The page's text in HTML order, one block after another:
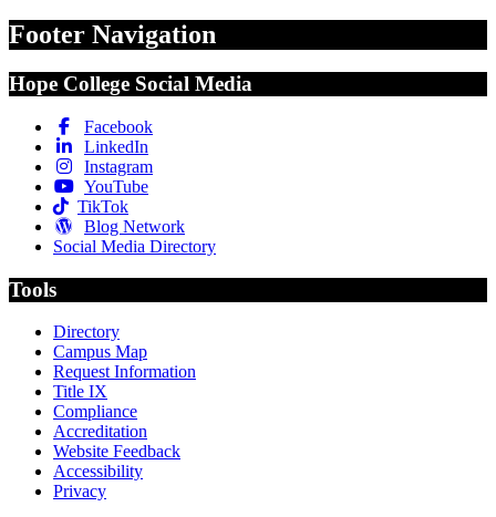
Footer Navigation
Hope College Social Media
Facebook
LinkedIn
Instagram
YouTube
TikTok
Blog Network
Social Media Directory
Tools
Directory
Campus Map
Request Information
Title IX
Compliance
Accreditation
Website Feedback
Accessibility
Privacy